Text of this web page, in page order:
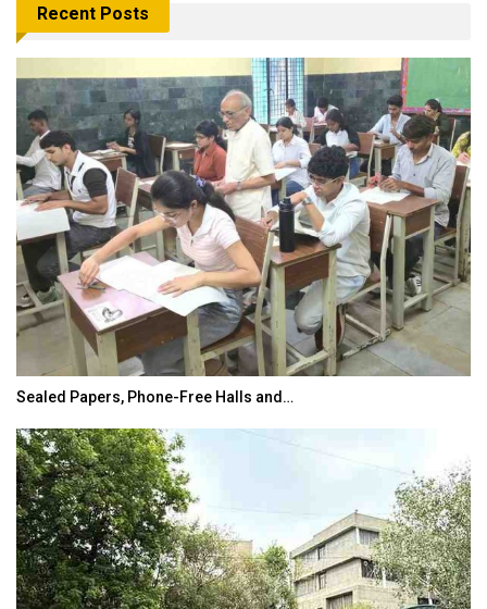
Recent Posts
Sealed Papers, Phone-Free Halls and…